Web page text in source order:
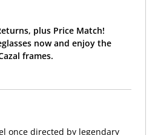
plus Price Match!
now and enjoy the
frames.
once directed by legendary